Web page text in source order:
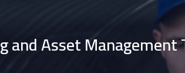
and Asset Management